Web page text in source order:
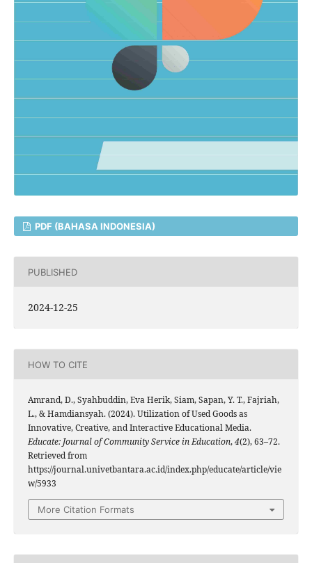
PDF (BAHASA INDONESIA)
PUBLISHED
2024-12-25
HOW TO CITE
Amrand, D., Syahbuddin, Eva Herik, Siam, Sapan, Y. T., Fajriah,
L., & Hamdiansyah. (2024). Utilization of Used Goods as
Innovative, Creative, and Interactive Educational Media.
Educate: Journal of Community Service in Education,4(2), 63–72.
Retrieved from
https://journal.univetbantara.ac.id/index.php/educate/article/vie
w/5933
More Citation Formats